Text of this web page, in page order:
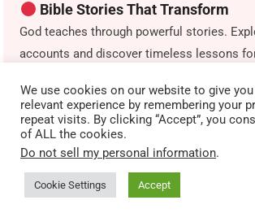
Bible Stories That Transform
God teaches through powerful stories.
accounts and discover timeless lessons
The Parable of the Sower
Discover how different heart conditions
growth.
We use cookies on our website to give
relevant experience by remembering your
repeat visits. By clicking “Accept”, you
of ALL the cookies.
Do not sell my personal information.
Cookie Settings Accept